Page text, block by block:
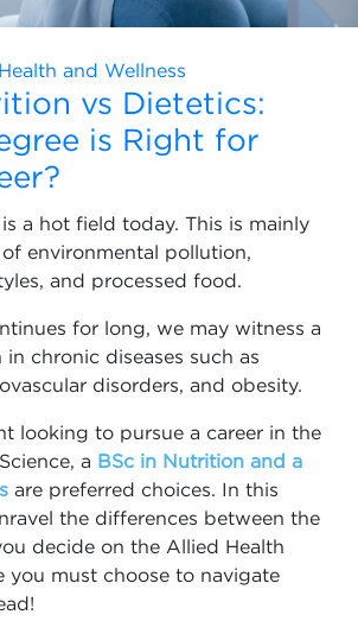
Health and Wellness
vs Dietetics:
is Right for
a hot field today. This is mainly
environmental pollution,
and processed food.
for long, we may witness a
in chronic diseases such as
disorders, and obesity.
looking to pursue a career in the
a BSc in Nutrition and a
are preferred choices. In this
the differences between the
decide on the Allied Health
you must choose to navigate